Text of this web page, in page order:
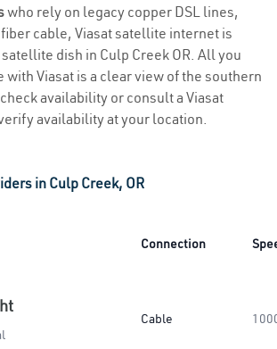
who rely on legacy copper DSL lines,
cable, Viasat satellite internet is
dish in Culp Creek OR. All you
with Viasat is a clear view of the southern
availability or consult a Viasat
availability at your location.
in Culp Creek, OR
Connection
Cable